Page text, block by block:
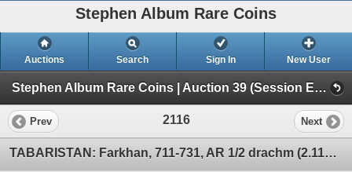
Stephen Album Rare Coins
Auctions Search Sign In New User
Stephen Album Rare Coins | Auction 39 (Session E | Lots 1963-3137)
Prev 2116 Next
TABARISTAN: Farkhan, 711-731, AR 1/2 drachm (2.11g), Tabaristan, PYE76. AU